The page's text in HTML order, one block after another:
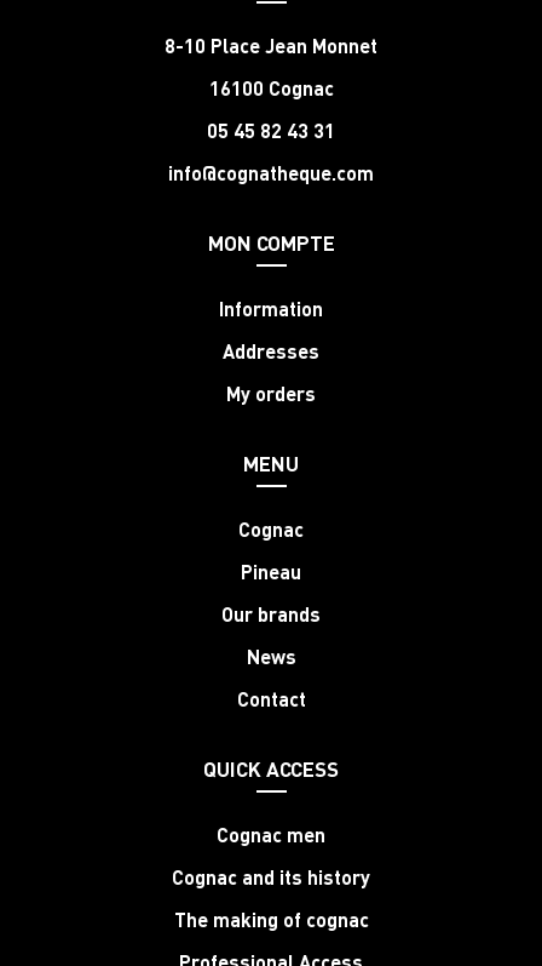
8-10 Place Jean Monnet
16100 Cognac
05 45 82 43 31
info@cognatheque.com
MON COMPTE
Information
Addresses
My orders
MENU
Cognac
Pineau
Our brands
News
Contact
QUICK ACCESS
Cognac men
Cognac and its history
The making of cognac